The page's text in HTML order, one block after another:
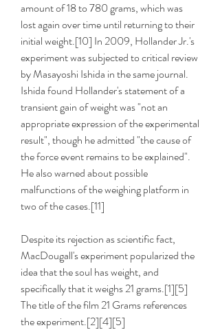
amount of 18 to 780 grams, which was
lost again over time until returning to their
initial weight.[10] In 2009, Hollander Jr.'s
experiment was subjected to critical review
by Masayoshi Ishida in the same journal.
Ishida found Hollander's statement of a
transient gain of weight was "not an
appropriate expression of the experimental
result", though he admitted "the cause of
the force event remains to be explained".
He also warned about possible
malfunctions of the weighing platform in
two of the cases.[11]
Despite its rejection as scientific fact,
MacDougall's experiment popularized the
idea that the soul has weight, and
specifically that it weighs 21 grams.[1][5]
The title of the film 21 Grams references
the experiment.[2][4][5]